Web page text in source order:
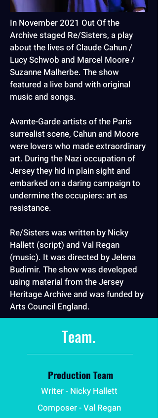
In November 2021 Out Of the
Archive staged Re/Sisters, a play
about the lives of Claude Cahun /
Lucy Schwob and Marcel Moore /
Suzanne Malherbe. The show
featured a live band with original
music and songs.
Avante-Garde artists of the Paris
surrealist scene, Cahun and Moore
were lovers who made extraordinary
art. During the Nazi occupation of
Jersey they hid in plain sight and
embarked on a daring campaign to
undermine the occupiers: art as
resistance.
Re/Sisters was written by Nicky
Hallett (script) and Val Regan
(music). It was directed by Jelena
Budimir. The show was developed
using material from the Jersey
Heritage Archive and was funded by
Arts Council England.
Team.
Production Team
Writer - Nicky Hallett
Composer - Val Regan